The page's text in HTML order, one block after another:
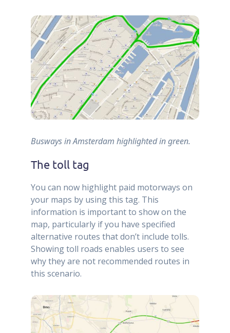
Busways in Amsterdam highlighted in green.
The toll tag
You can now highlight paid motorways on
your maps by using this tag. This
information is important to show on the
map, particularly if you have specified
alternative routes that don’t include tolls.
Showing toll roads enables users to see
why they are not recommended routes in
this scenario.